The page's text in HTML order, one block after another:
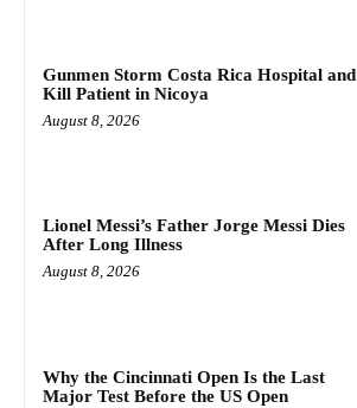
Gunmen Storm Costa Rica Hospital and
Kill Patient in Nicoya
August 8, 2026
Lionel Messi’s Father Jorge Messi Dies
After Long Illness
August 8, 2026
Why the Cincinnati Open Is the Last
Major Test Before the US Open